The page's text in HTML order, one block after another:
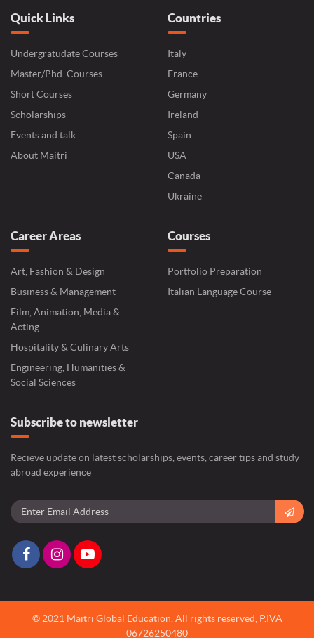
Quick Links
Undergratudate Courses
Master/Phd. Courses
Short Courses
Scholarships
Events and talk
About Maitri
Countries
Italy
France
Germany
Ireland
Spain
USA
Canada
Ukraine
Career Areas
Art, Fashion & Design
Business & Management
Film, Animation, Media &
Acting
Hospitality & Culinary Arts
Engineering, Humanities &
Social Sciences
Courses
Portfolio Preparation
Italian Language Course
Subscribe to newsletter
Recieve update on latest scholarships, events, career tips and study
abroad experience
© 2021 Maitri Global Education. All rights reserved, P.IVA
06726250480